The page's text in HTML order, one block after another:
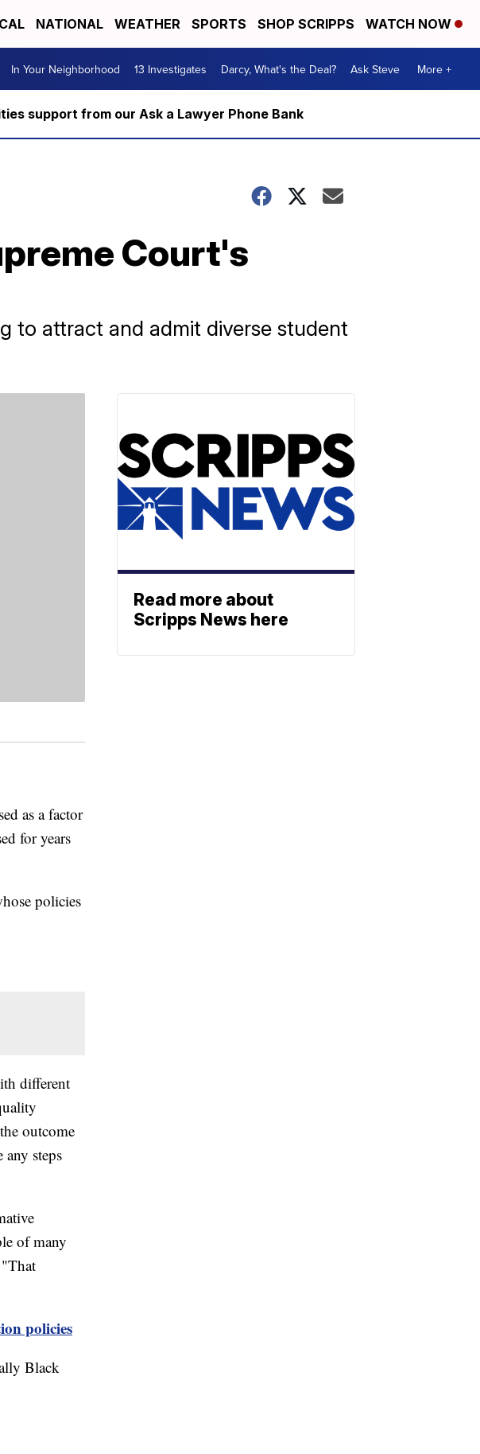
NATIONAL WEATHER SPORTS SHOP SCRIPPS WATCH NOW
In Your Neighborhood 13 Investigates Darcy, What's the Deal? Ask Steve More +
support from our Ask a Lawyer Phone Bank
Court's
to attract and admit diverse student
as a factor
for years
policies
different
outcome
steps
of many
"That
policies
Black
Read more about
Scripps News here